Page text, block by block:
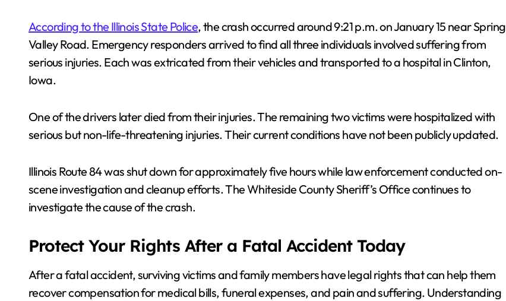
According to the Illinois State Police, the crash occurred around 9:21 p.m. on January 15 near Spring
Valley Road. Emergency responders arrived to find all three individuals involved suffering from
serious injuries. Each was extricated from their vehicles and transported to a hospital in Clinton,
Iowa.
One of the drivers later died from their injuries. The remaining two victims were hospitalized with
serious but non-life-threatening injuries. Their current conditions have not been publicly updated.
Illinois Route 84 was shut down for approximately five hours while law enforcement conducted on-
scene investigation and cleanup efforts. The Whiteside County Sheriff’s Office continues to
investigate the cause of the crash.
Protect Your Rights After a Fatal Accident Today
After a fatal accident, surviving victims and family members have legal rights that can help them
recover compensation for medical bills, funeral expenses, and pain and suffering. Understanding